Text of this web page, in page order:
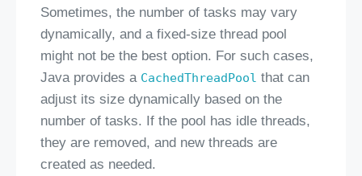
Sometimes, the number of tasks may vary
dynamically, and a fixed-size thread pool
might not be the best option. For such cases,
Java provides a CachedThreadPool that can
adjust its size dynamically based on the
number of tasks. If the pool has idle threads,
they are removed, and new threads are
created as needed.